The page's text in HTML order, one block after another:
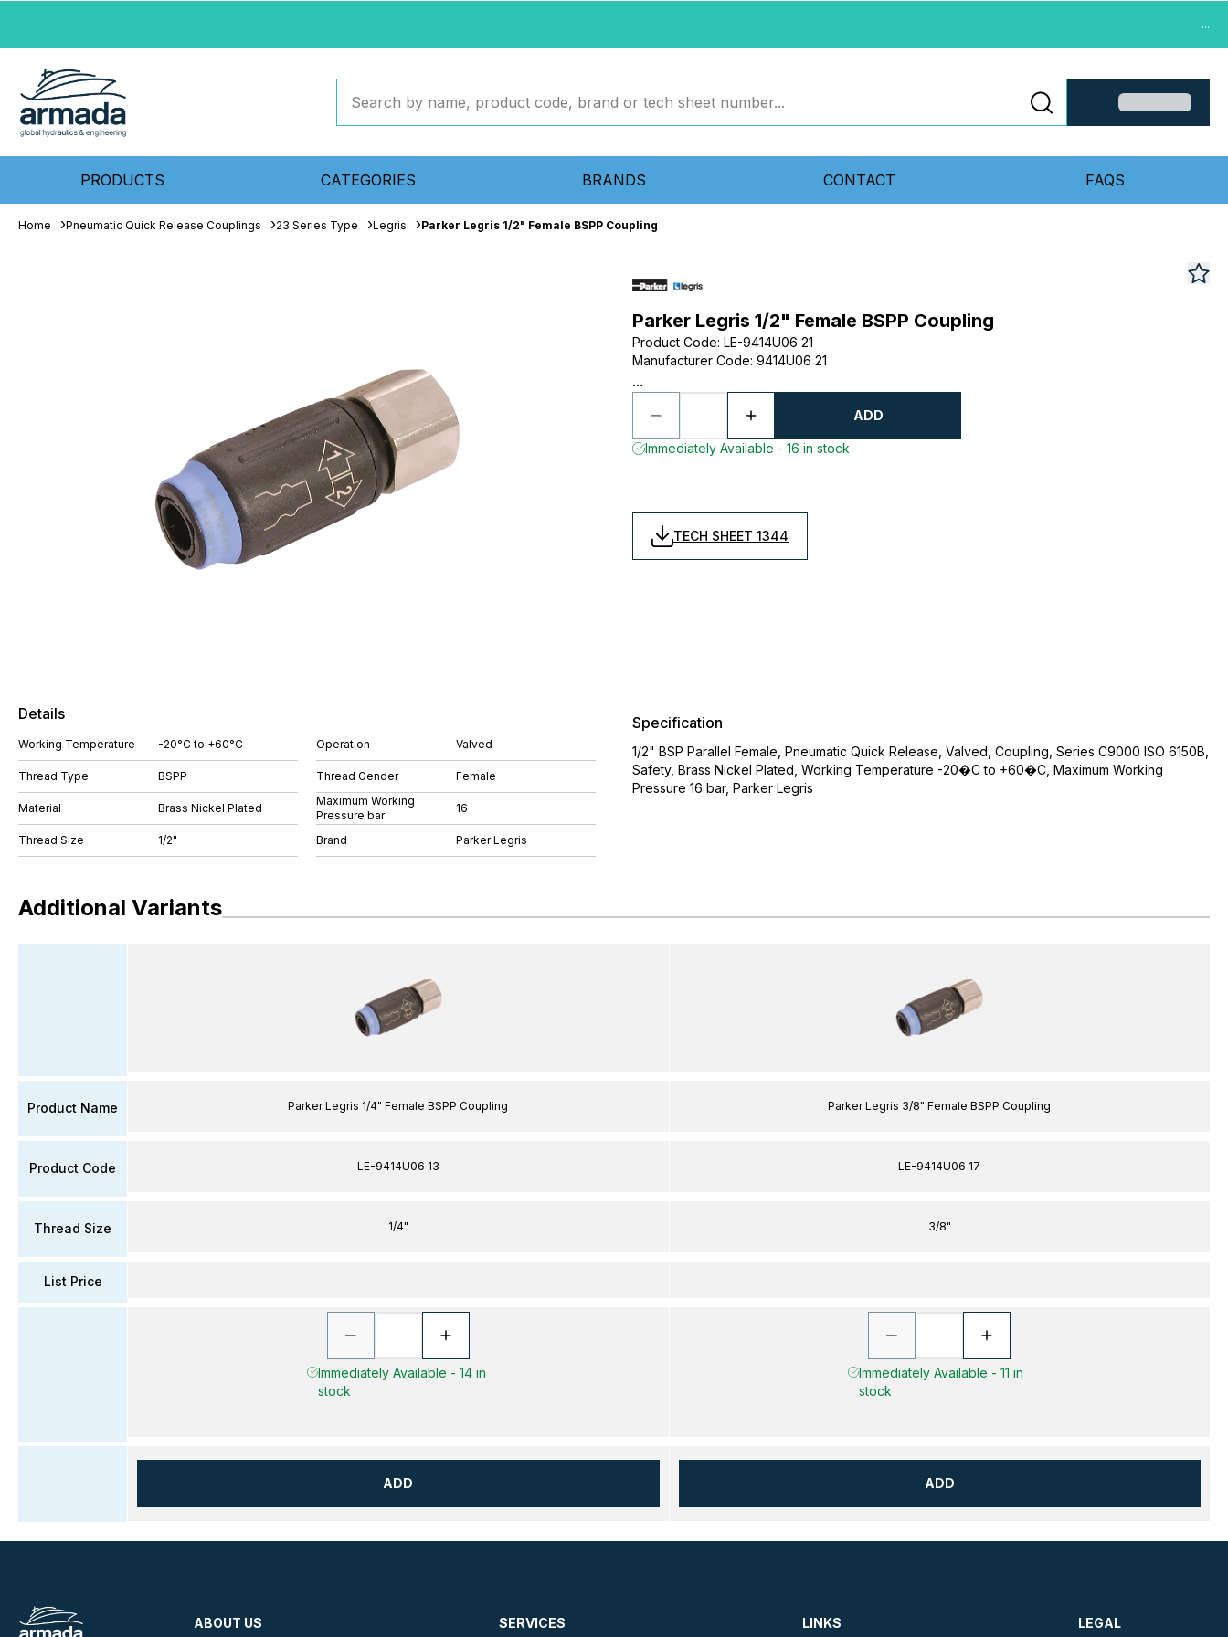
...
PRODUCTS CATEGORIES BRANDS CONTACT FAQS
Home Pneumatic Quick Release Couplings 23 Series Type Legris Parker Legris 1/2" Female BSPP Coupling
Parker Legris 1/2" Female BSPP Coupling
Product Code: LE-9414U06 21
Manufacturer Code: 9414U06 21
...
ADD
Immediately Available - 16 in stock
TECH SHEET 1344
Details
Working Temperature -20°C to +60°C
Thread Type BSPP
Material Brass Nickel Plated
Thread Size 1/2"
Operation Valved
Thread Gender
Female
Maximum Working
Pressure bar
16
Brand Parker Legris
Specification
1/2" BSP Parallel Female, Pneumatic Quick Release, Valved, Coupling, Series C9000 ISO 6150B,
Safety, Brass Nickel Plated, Working Temperature -20�C to +60�C, Maximum Working
Pressure 16 bar, Parker Legris
Additional Variants
Product Name
Product Code
Thread Size
List Price
Parker Legris 1/4" Female BSPP Coupling
LE-9414U06 13
1/4"
Immediately Available - 14 in
stock
ADD
Parker Legris 3/8" Female BSPP Coupling
LE-9414U06 17
3/8"
Immediately Available - 11 in
stock
ADD
ABOUT US SERVICES LINKS LEGAL